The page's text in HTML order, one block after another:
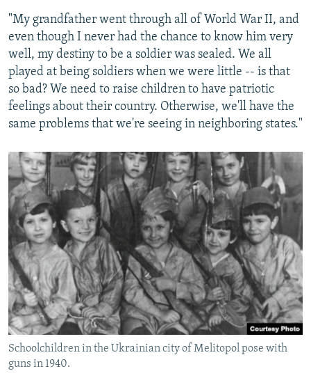
"My grandfather went through all of World War II, and
even though I never had the chance to know him very
well, my destiny to be a soldier was sealed. We all
played at being soldiers when we were little -- is that
so bad? We need to raise children to have patriotic
feelings about their country. Otherwise, we'll have the
same problems that we're seeing in neighboring states."
Schoolchildren in the Ukrainian city of Melitopol pose with
guns in 1940.